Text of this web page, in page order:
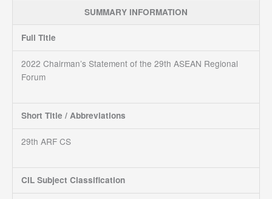
SUMMARY INFORMATION
Full Title
2022 Chairman’s Statement of the 29th ASEAN Regional
Forum
Short Title / Abbreviations
29th ARF CS
CIL Subject Classification